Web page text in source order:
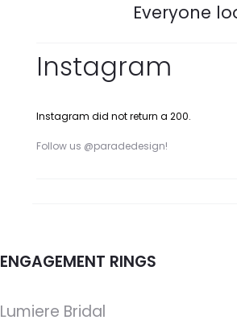
Everyone
Instagram
Instagram did not return a 200.
Follow us @paradedesign!
ENGAGEMENT RINGS
Lumiere Bridal